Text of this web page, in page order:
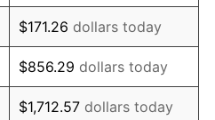
1.72%
1.01%
1.00%
$171.26 dollars today
$856.29 dollars today
$1,712.57 dollars today